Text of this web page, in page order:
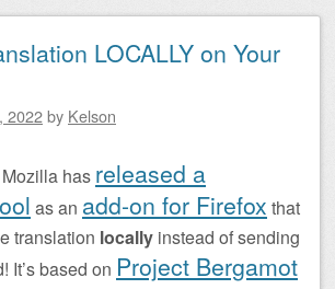
LOCALLY on Your
2022by Kelson
has released a
as an add-on for Firefox that
translation locally instead of sending
It’s based on Project Bergamot